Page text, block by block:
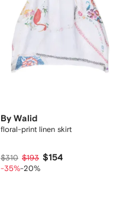
By Walid
floral-print linen skirt
$310 $193 $154
-35%-20%